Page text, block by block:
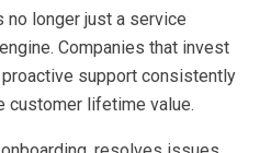
no longer just a service
Companies that invest
support consistently
customer lifetime value.